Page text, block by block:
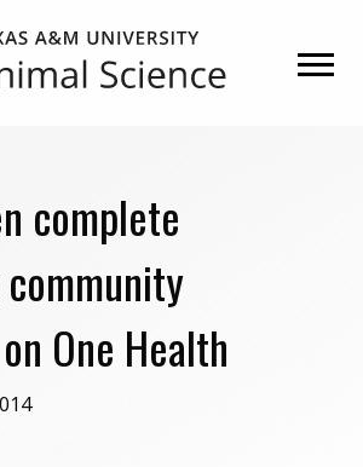
complete
One Health